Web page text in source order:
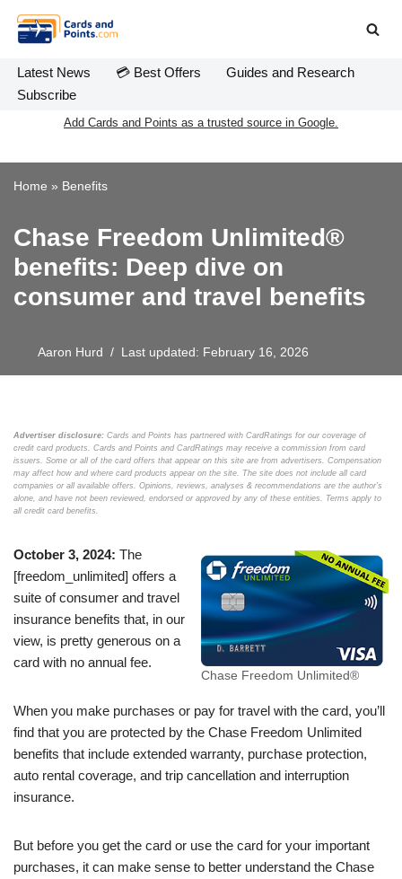
Skip
to
content
Latest News 💳 Best Offers
Guides and Research
Subscribe
Add Cards and Points as a trusted source in Google.
Home » Benefits
Chase Freedom Unlimited®
benefits: Deep dive on
consumer and travel benefits
Aaron Hurd Last updated: February 16, 2026
Advertiser disclosure: Cards and Points has partnered with CardRatings for our coverage of
credit card products. Cards and Points and CardRatings may receive a commission from card
issuers. Some or all of the card offers that appear on this site are from advertisers. Compensation
may affect how and where card products appear on the site. The site does not include all card
companies or all available offers. Opinions, reviews, analyses & recommendations are the author’s
alone, and have not been reviewed, endorsed or approved by any of these entities. Terms apply to
all credit card benefits.
Chase Freedom Unlimited®
October 3, 2024: The
[freedom_unlimited] offers a
suite of consumer and travel
insurance benefits that, in our
view, is pretty generous on a
card with no annual fee.
When you make purchases or pay for travel with the card, you’ll
find that you are protected by the Chase Freedom Unlimited
benefits that include extended warranty, purchase protection,
auto rental coverage, and trip cancellation and interruption
insurance.
But before you get the card or use the card for your important
purchases, it can make sense to better understand the Chase